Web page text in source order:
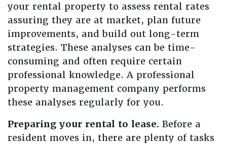
your rental property to assess rental rates
assuring they are at market, plan future
improvements, and build out long-term
strategies. These analyses can be time-
consuming and often require certain
professional knowledge. A professional
property management company performs
these analyses regularly for you.
Preparing your rental to lease. Before a
resident moves in, there are plenty of tasks